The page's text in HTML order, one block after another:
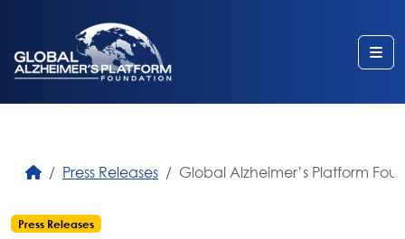
Press Releases Global Alzheimer’s Platform
Press Releases